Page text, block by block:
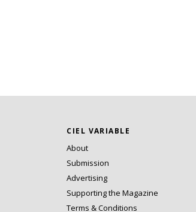
CIEL VARIABLE
About
Submission
Advertising
Supporting the Magazine
Terms & Conditions